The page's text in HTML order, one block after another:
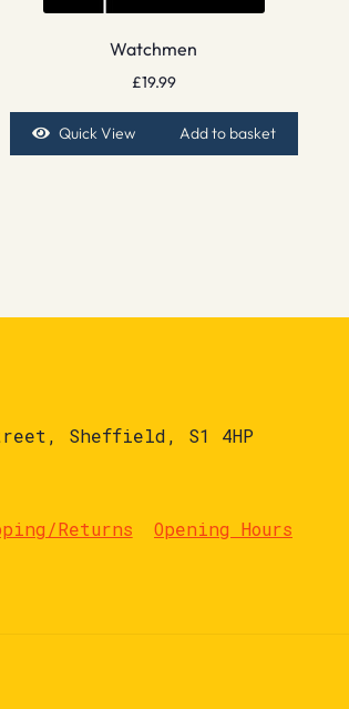
Watchmen
£19.99
Quick View Add to basket
Sheffield, S1 4HP
Returns Opening Hours